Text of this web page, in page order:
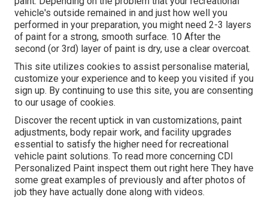
vehicle's outside remained in and just how well you
performed in your preparation, you might need 2-3 layers
of paint for a strong, smooth surface. 10 After the
second (or 3rd) layer of paint is dry, use a clear overcoat.
This site utilizes cookies to assist personalise material,
customize your experience and to keep you visited if you
sign up. By continuing to use this site, you are consenting
to our usage of cookies.
Discover the recent uptick in van customizations, paint
adjustments, body repair work, and facility upgrades
essential to satisfy the higher need for recreational
vehicle paint solutions. To read more concerning CDI
Personalized Paint inspect them out right here They have
some great examples of previously and after photos of
job they have actually done along with videos.